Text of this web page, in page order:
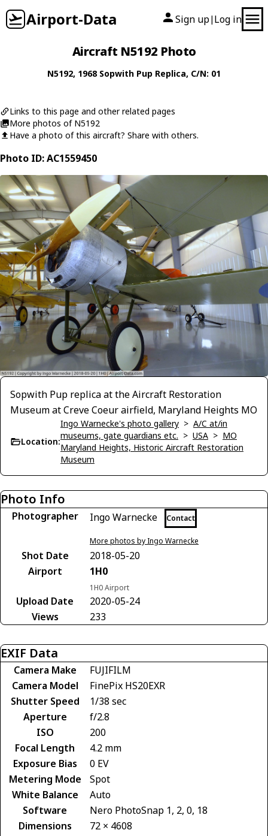
Airport-Data Sign up| Log in
Aircraft N5192 Photo
N5192, 1968 Sopwith Pup Replica, C/N: 01
Links to this page and other related pages
More photos of N5192
Have a photo of this aircraft? Share with others.
Photo ID: AC1559450
Sopwith Pup replica at the Aircraft Restoration
Museum at Creve Coeur airfield, Maryland Heights MO
Location:
Ingo Warnecke's photo gallery > A/C at/in
museums, gate guardians etc. > USA > MO
Maryland Heights, Historic Aircraft Restoration
Museum
Photo Info
Photographer Ingo Warnecke Contact
More photos by Ingo Warnecke
Shot Date
2018-05-20
Airport
1H0
1H0 Airport
Upload Date
2020-05-24
Views
233
EXIF Data
Camera Make
FUJIFILM
Camera Model
FinePix HS20EXR
Shutter Speed
1/38 sec
Aperture
f/2.8
ISO
200
Focal Length
4.2 mm
Exposure Bias
0 EV
Metering Mode
Spot
White Balance
Auto
Software
Nero PhotoSnap 1, 2, 0, 18
Dimensions
72 × 4608